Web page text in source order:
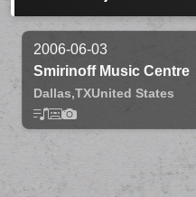
2006-06-03
Smirinoff Music Centre
Dallas,TXUnited States